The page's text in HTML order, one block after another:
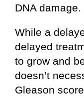
DNA damage.
While a
delayed
to grow and
doesn’t
Gleason